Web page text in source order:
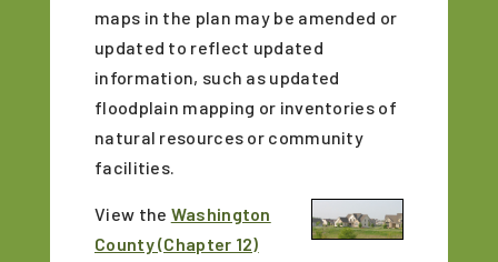
maps in the plan may be amended or
updated to reflect updated
information, such as updated
floodplain mapping or inventories of
natural resources or community
facilities.
View the Washington
County (Chapter 12)